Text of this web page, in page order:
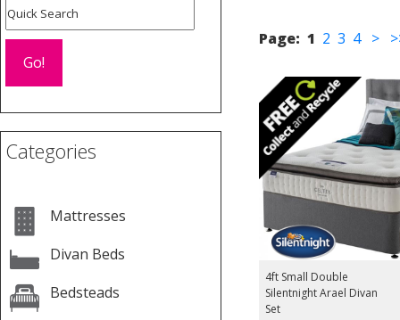
Categories
Mattresses
Divan Beds
Bedsteads
Page: 1 2 3 4 >
4ft Small Double
Silentnight Arael Divan
Set